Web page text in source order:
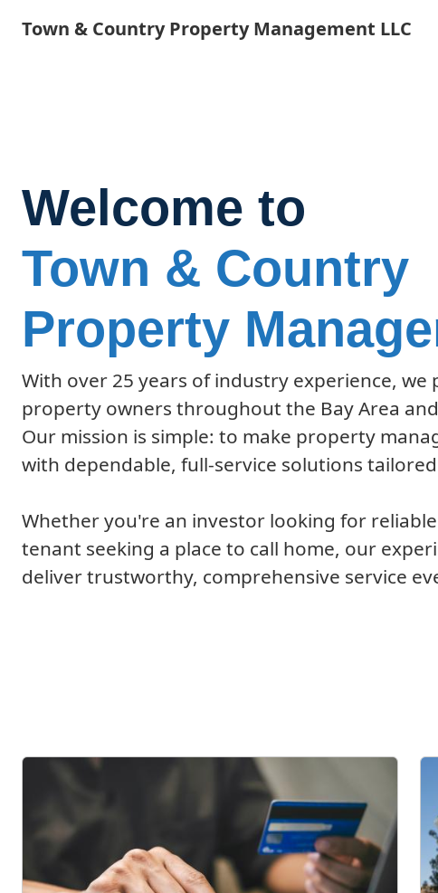
Town & Country Property Management LLC
Welcome to
Town & Country
Property
With over 25 years of industry experience, we
property owners throughout the Bay Area
Our mission is simple: to make property
with dependable, full-service solutions
Whether you're an investor looking for
tenant seeking a place to call home, our
deliver trustworthy, comprehensive service
What We Offer